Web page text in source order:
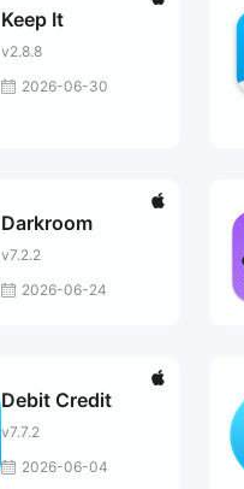
Keep It
v2.8.8
2026-06-30
Darkroom
v7.2.2
2026-06-24
Debit Credit
v7.7.2
2026-06-04